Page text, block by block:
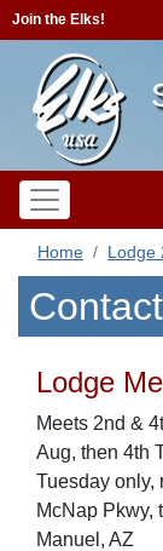
Join the Elks!
Home Lodge
Lodge
Meets 2nd &
Aug, then 4th
Tuesday only,
McNap Pkwy,
Manuel, AZ